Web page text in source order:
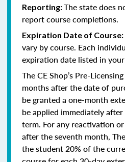
Reporting:The state does
report course completions.
Expiration Date of Course:
vary by course. Each
expiration date listed in
The CE Shop’s Pre-
months after the date of
be granted a one-month
be applied immediately
term. For any reactivation
after the seventh month,
the student 20% of the